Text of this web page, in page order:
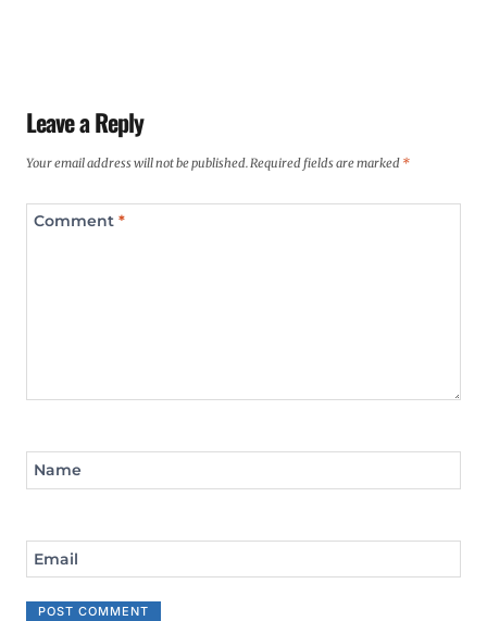
Leave a Reply
Your email address will not be published.Required fields are marked *
Comment *
Name
Email